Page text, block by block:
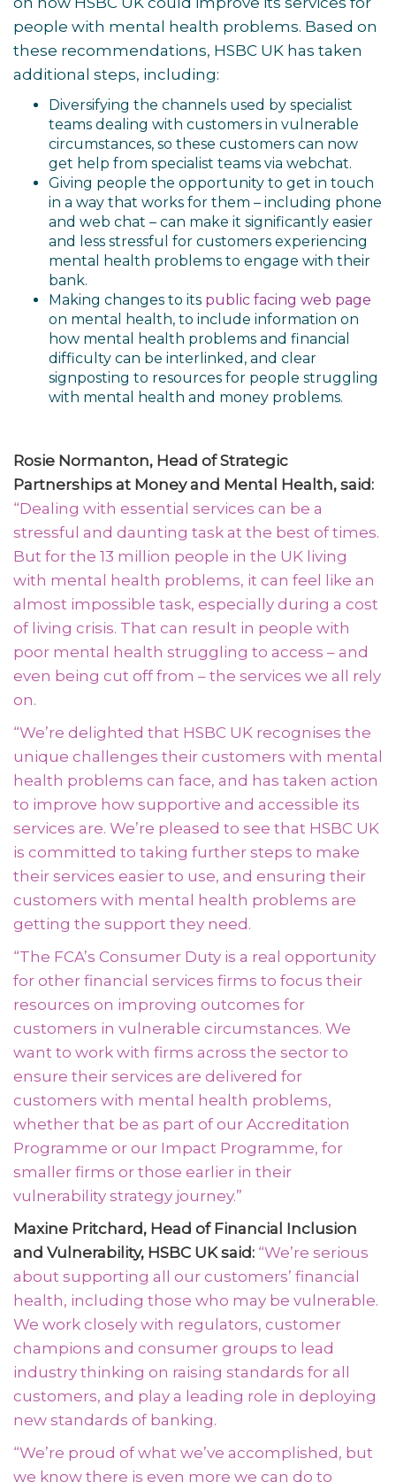
people with mental health problems. Based on
these recommendations, HSBC UK has taken
additional steps, including:
Diversifying the channels used by specialist
teams dealing with customers in vulnerable
circumstances, so these customers can now
get help from specialist teams via webchat.
Giving people the opportunity to get in touch
in a way that works for them – including phone
and web chat – can make it significantly easier
and less stressful for customers experiencing
mental health problems to engage with their
bank.
Making changes to its public facing web page
on mental health, to include information on
how mental health problems and financial
difficulty can be interlinked, and clear
signposting to resources for people struggling
with mental health and money problems.
Rosie Normanton, Head of Strategic
Partnerships at Money and Mental Health, said:
“Dealing with essential services can be a
stressful and daunting task at the best of times.
But for the 13 million people in the UK living
with mental health problems, it can feel like an
almost impossible task, especially during a cost
of living crisis. That can result in people with
poor mental health struggling to access – and
even being cut off from – the services we all rely
on.
“We’re delighted that HSBC UK recognises the
unique challenges their customers with mental
health problems can face, and has taken action
to improve how supportive and accessible its
services are. We’re pleased to see that HSBC UK
is committed to taking further steps to make
their services easier to use, and ensuring their
customers with mental health problems are
getting the support they need.
“The FCA’s Consumer Duty is a real opportunity
for other financial services firms to focus their
resources on improving outcomes for
customers in vulnerable circumstances. We
want to work with firms across the sector to
ensure their services are delivered for
customers with mental health problems,
whether that be as part of our Accreditation
Programme or our Impact Programme, for
smaller firms or those earlier in their
vulnerability strategy journey.”
Maxine Pritchard, Head of Financial Inclusion
and Vulnerability, HSBC UK said: “We’re serious
about supporting all our customers’ financial
health, including those who may be vulnerable.
We work closely with regulators, customer
champions and consumer groups to lead
industry thinking on raising standards for all
customers, and play a leading role in deploying
new standards of banking.
“We’re proud of what we’ve accomplished, but
we know there is even more we can do to